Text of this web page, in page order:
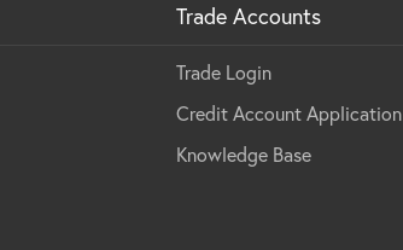
Trade Accounts
Trade Login
Credit Account Application
Knowledge Base